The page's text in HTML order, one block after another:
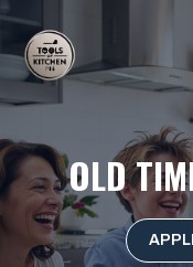
Skip
content
OLD